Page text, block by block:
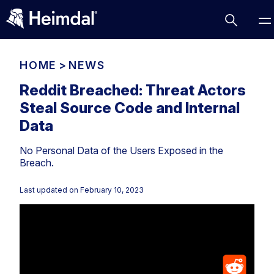
Access Management
Compliance
Data security
Network Security
BUSINESS CHALLENGES
HOME > NEWS
Reddit Breached: Threat Actors
Steal Source Code and Internal
Data
No Personal Data of the Users Exposed in the
Breach.
Last updated on February 10, 2023